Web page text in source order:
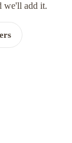
we'll add it.